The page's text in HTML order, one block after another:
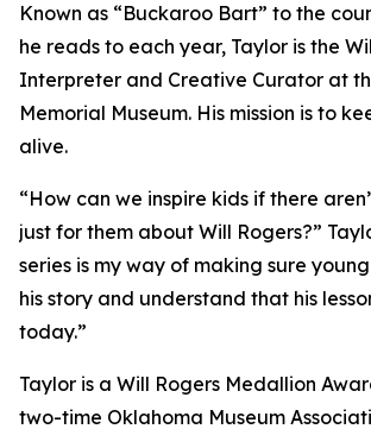
Known as “Buckaroo Bart” to the
he reads to each year, Taylor is the
Interpreter and Creative Curator at
Memorial Museum. His mission is to
alive.
“How can we inspire kids if there
just for them about Will Rogers?”
series is my way of making sure
his story and understand that his
today.”
Taylor is a Will Rogers Medallion
two-time Oklahoma Museum